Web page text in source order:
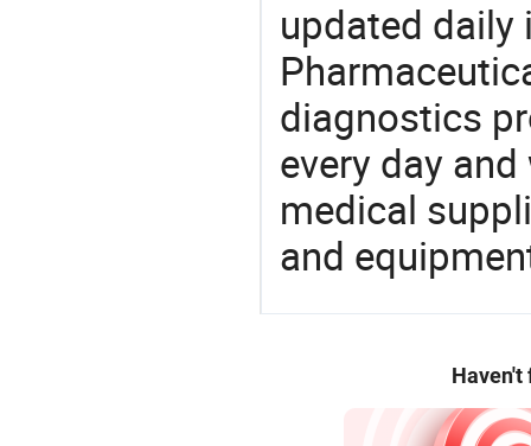
updated daily
diagnostics
every day
medical
and
Haven't